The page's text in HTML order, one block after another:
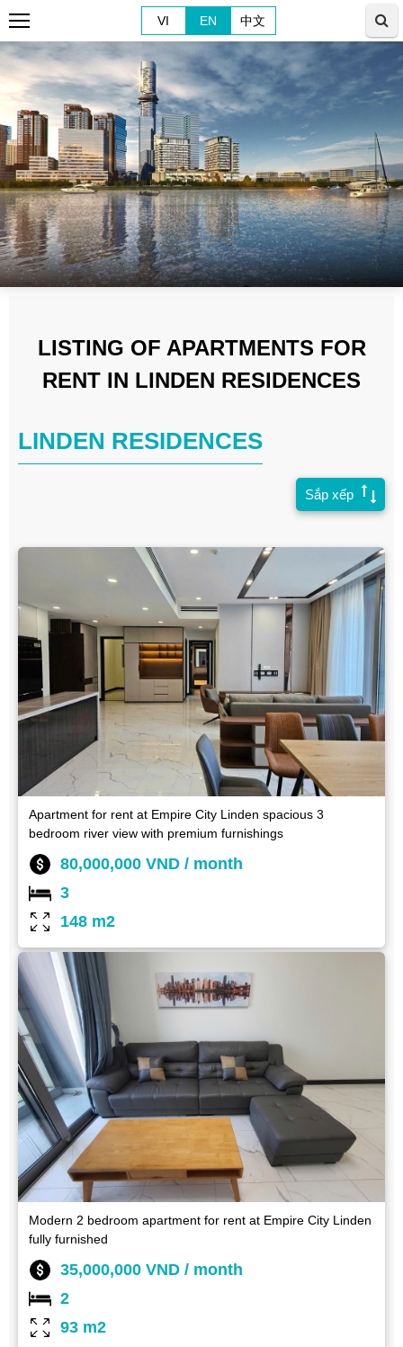
VI EN 中文
LISTING OF APARTMENTS FOR
RENT IN LINDEN RESIDENCES
LINDEN RESIDENCES
Sắp xếp
Apartment for rent at Empire City Linden spacious 3
bedroom river view with premium furnishings
80,000,000 VND / month
3
148 m2
Modern 2 bedroom apartment for rent at Empire City Linden
fully furnished
35,000,000 VND / month
2
93 m2